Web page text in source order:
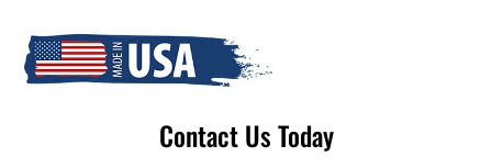
Contact Us Today